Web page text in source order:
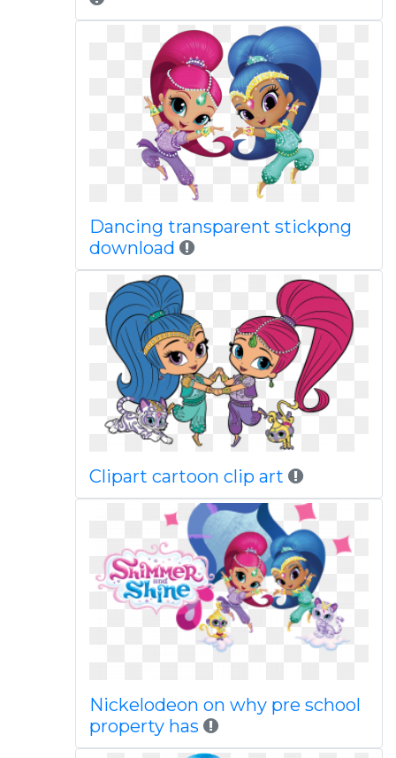
Dancing transparent stickpng
download
Clipart cartoon clip art
Nickelodeon on why pre school
property has